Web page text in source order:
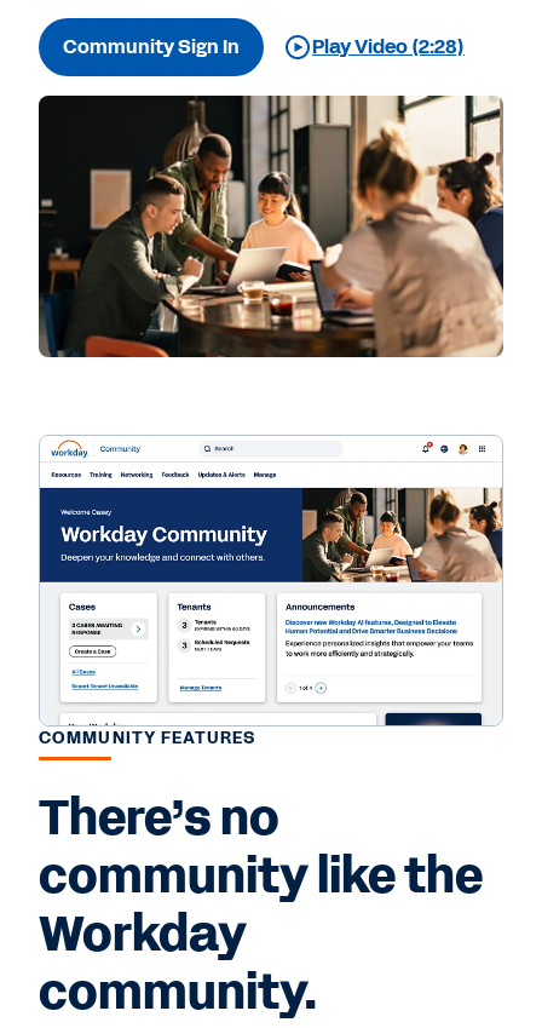
Community Sign In Play Video (2:28)
COMMUNITY FEATURES
There’s no
community like the
Workday
community.